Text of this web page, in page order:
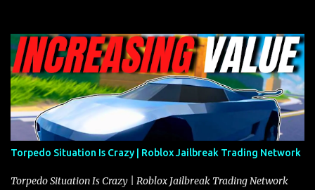
Torpedo Situation Is Crazy | Roblox Jailbreak Trading Network
Torpedo Situation Is Crazy | Roblox Jailbreak Trading Network